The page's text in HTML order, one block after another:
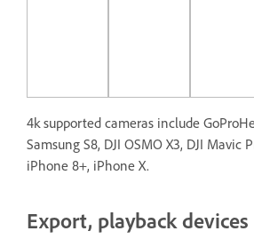
4k supported cameras include
Samsung S8, DJI OSMO X3, DJI Mavic
iPhone 8+, iPhone X.
Export, playback devices